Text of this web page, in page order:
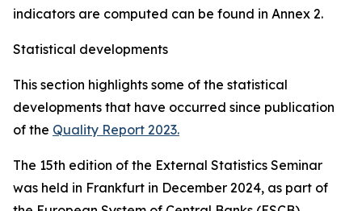
indicators are computed can be found in Annex 2.
Statistical developments
This section highlights some of the statistical
developments that have occurred since publication
of the Quality Report 2023.
The 15th edition of the External Statistics Seminar
was held in Frankfurt in December 2024, as part of